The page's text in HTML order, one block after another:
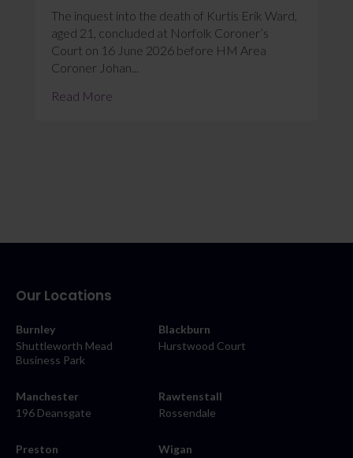
The inquest into the death of Kurtis Erik Ward,
aged 21, concluded at Norfolk Coroner’s
Court on 16 June 2026 before HM Area
Coroner Johan...
Read More
Our Locations
Burnley
Shuttleworth Mead
Business Park
Blackburn
Hurstwood Court
Manchester
196 Deansgate
Rawtenstall
Rossendale
Preston
Wigan